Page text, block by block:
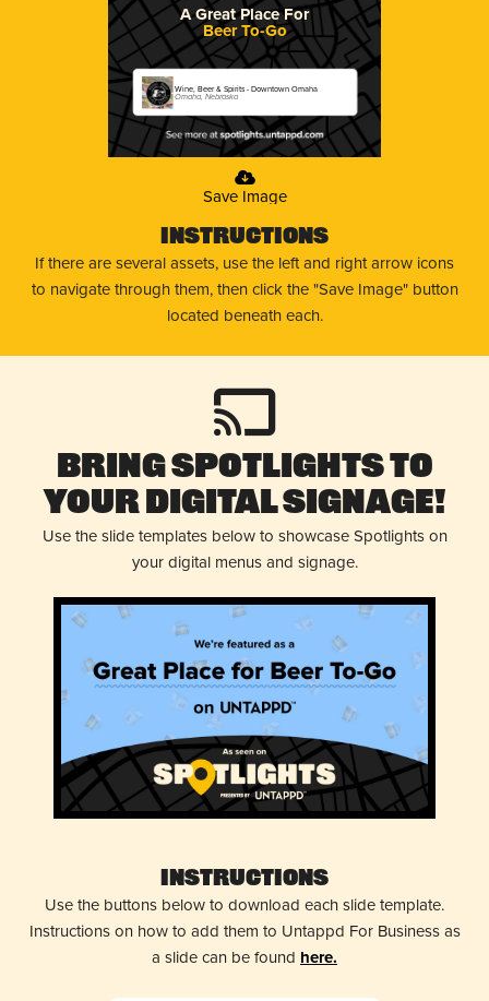
A Great Place For
Beer To-Go
Wine, Beer & Spirits - Downtown Omaha
Omaha, Nebraska
Save Image
Instructions
If there are several assets, use the left and right arrow icons
to navigate through them, then click the "Save Image" button
located beneath each.
Bring Spotlights to
Your Digital Signage!
Use the slide templates below to showcase Spotlights on
your digital menus and signage.
Instructions
Use the buttons below to download each slide template.
Instructions on how to add them to Untappd For Business as
a slide can be found here.